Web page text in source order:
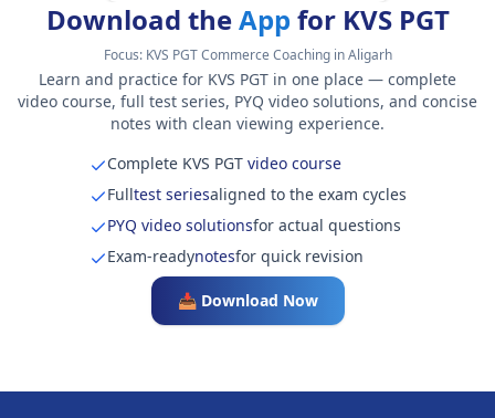
Download theApp for KVS PGT
Focus: KVS PGT Commerce Coaching in Aligarh
Learn and practice for KVS PGT in one place — complete
video course, full test series, PYQ video solutions, and concise
notes with clean viewing experience.
Complete KVS PGTvideo course
Fulltest seriesaligned to the exam cycles
PYQ video solutionsfor actual questions
Exam-readynotesfor quick revision
📥 Download Now